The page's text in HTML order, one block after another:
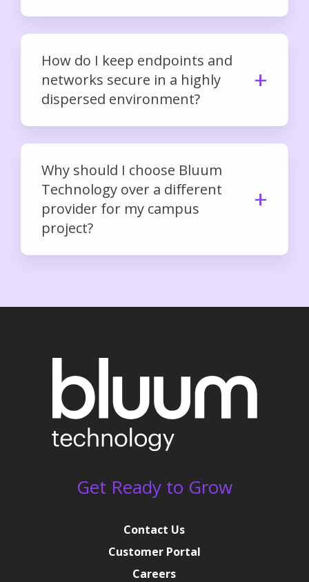
How do I keep endpoints and
networks secure in a highly
dispersed environment?
Why should I choose Bluum
Technology over a different
provider for my campus
project?
Get Ready to Grow
Contact Us
Customer Portal
Careers